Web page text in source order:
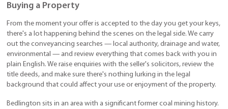
Buying a Property
From the moment your offer is accepted to the day you get your keys,
there's a lot happening behind the scenes on the legal side. We carry
out the conveyancing searches — local authority, drainage and water,
environmental — and review everything that comes back with you in
plain English. We raise enquiries with the seller's solicitors, review the
title deeds, and make sure there's nothing lurking in the legal
background that could affect your use or enjoyment of the property.
Bedlington sits in an area with a significant former coal mining history.